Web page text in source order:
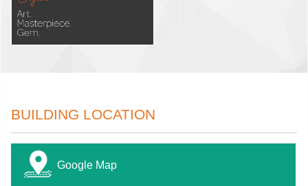
BUILDING LOCATION
Google Map